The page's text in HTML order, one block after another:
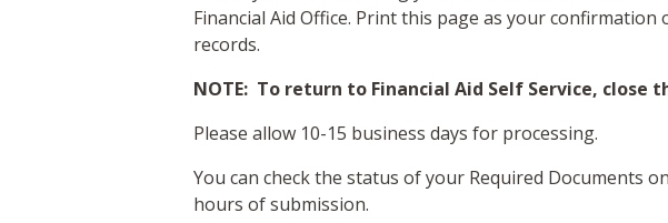
Financial Aid Office. Print this page as your
records.
NOTE: To return to Financial Aid Self Service, close
Please allow 10-15 business days for processing.
You can check the status of your Required Documents
hours of submission.